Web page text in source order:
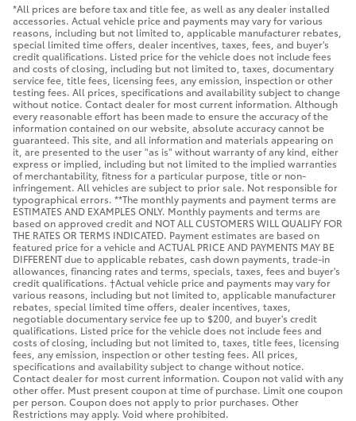
*All prices are before tax and title fee, as well as any dealer installed
accessories. Actual vehicle price and payments may vary for various
reasons, including but not limited to, applicable manufacturer rebates,
special limited time offers, dealer incentives, taxes, fees, and buyer's
credit qualifications. Listed price for the vehicle does not include fees
and costs of closing, including but not limited to, taxes, documentary
service fee, title fees, licensing fees, any emission, inspection or other
testing fees. All prices, specifications and availability subject to change
without notice. Contact dealer for most current information. Although
every reasonable effort has been made to ensure the accuracy of the
information contained on our website, absolute accuracy cannot be
guaranteed. This site, and all information and materials appearing on
it, are presented to the user "as is" without warranty of any kind, either
express or implied, including but not limited to the implied warranties
of merchantability, fitness for a particular purpose, title or non-
infringement. All vehicles are subject to prior sale. Not responsible for
typographical errors. **The monthly payments and payment terms are
ESTIMATES AND EXAMPLES ONLY. Monthly payments and terms are
based on approved credit and NOT ALL CUSTOMERS WILL QUALIFY FOR
THE RATES OR TERMS INDICATED. Payment estimates are based on
featured price for a vehicle and ACTUAL PRICE AND PAYMENTS MAY BE
DIFFERENT due to applicable rebates, cash down payments, trade-in
allowances, financing rates and terms, specials, taxes, fees and buyer's
credit qualifications. †Actual vehicle price and payments may vary for
various reasons, including but not limited to, applicable manufacturer
rebates, special limited time offers, dealer incentives, taxes,
negotiable documentary service fee up to $200, and buyer's credit
qualifications. Listed price for the vehicle does not include fees and
costs of closing, including but not limited to, taxes, title fees, licensing
fees, any emission, inspection or other testing fees. All prices,
specifications and availability subject to change without notice.
Contact dealer for most current information. Coupon not valid with any
other offer. Must present coupon at time of purchase. Limit one coupon
per person. Coupon does not apply to prior purchases. Other
Restrictions may apply. Void where prohibited.